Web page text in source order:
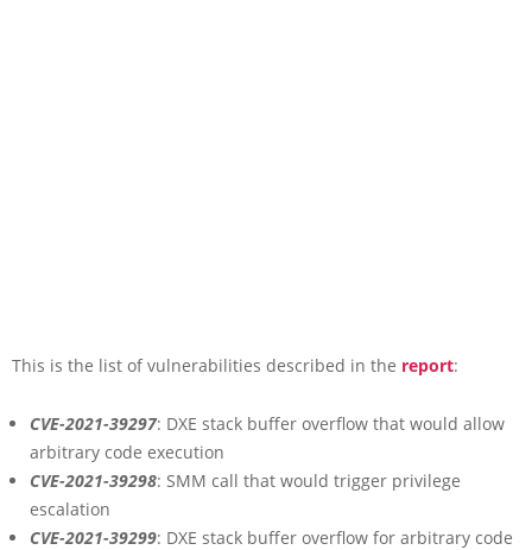
This is the list of vulnerabilities described in the report:
CVE-2021-39297: DXE stack buffer overflow that would allow
arbitrary code execution
CVE-2021-39298: SMM call that would trigger privilege
escalation
CVE-2021-39299: DXE stack buffer overflow for arbitrary code